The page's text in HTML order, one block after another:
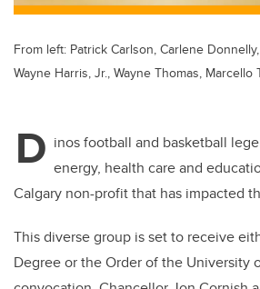
From left: Patrick Carlson, Carlene
Wayne Harris, Jr., Wayne Thomas, Marcello
D inos football and basketball
energy, health care and
Calgary non-profit that has impacted
This diverse group is set to receive
Degree or the Order of the University